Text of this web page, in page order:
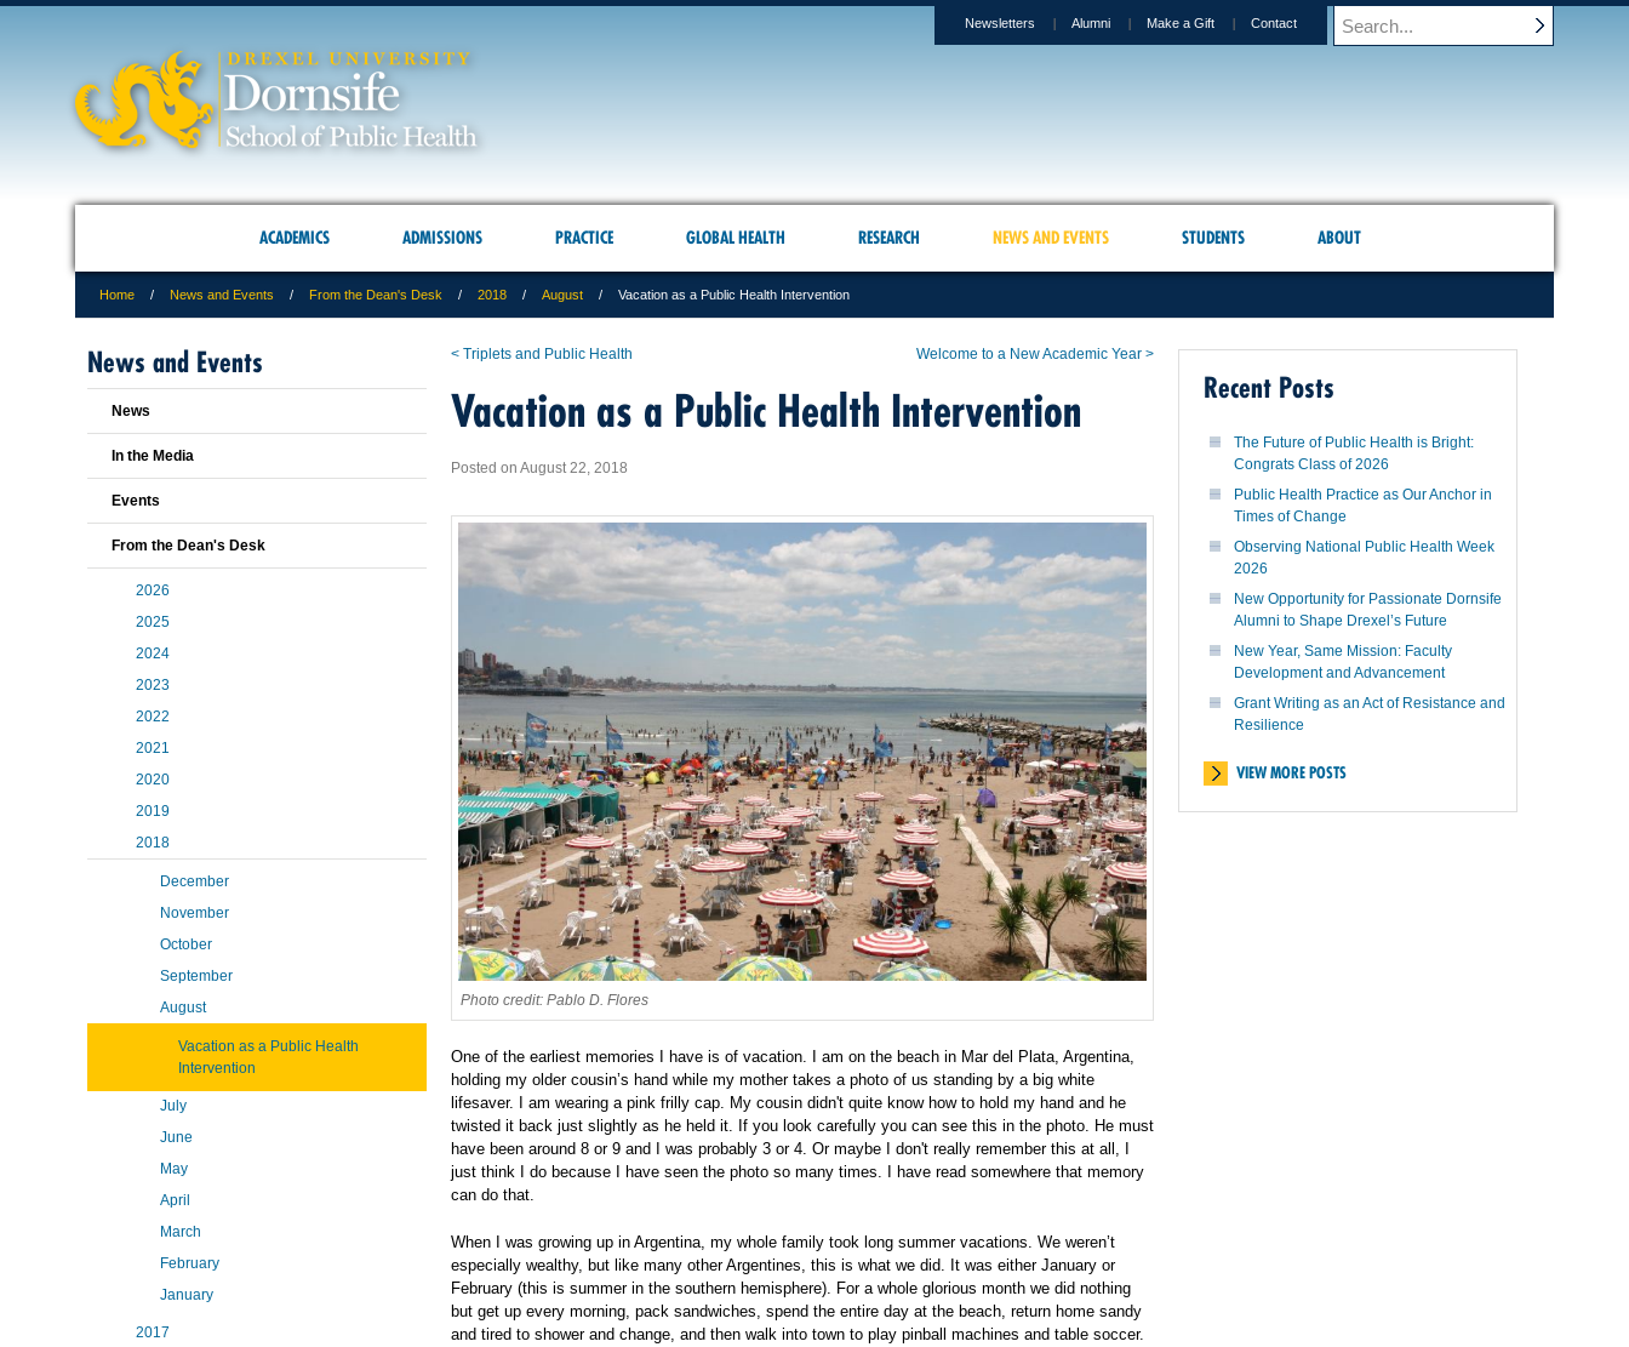
Newsletters Alumni Make a Gift Contact
ACADEMICS ADMISSIONS PRACTICE GLOBAL HEALTH RESEARCH NEWS AND EVENTS STUDENTS ABOUT
Home News and Events From the Dean's Desk 2018 August Vacation as a Public Health Intervention
< Triplets and Public Health Welcome to a New Academic Year >
Vacation as a Public Health Intervention
Posted on August 22, 2018
Photo credit: Pablo D. Flores
One of the earliest memories I have is of vacation. I am on the beach in Mar del Plata, Argentina,
holding my older cousin’s hand while my mother takes a photo of us standing by a big white
lifesaver. I am wearing a pink frilly cap. My cousin didn't quite know how to hold my hand and he
twisted it back just slightly as he held it. If you look carefully you can see this in the photo. He must
have been around 8 or 9 and I was probably 3 or 4. Or maybe I don't really remember this at all, I
just think I do because I have seen the photo so many times. I have read somewhere that memory
can do that.
When I was growing up in Argentina, my whole family took long summer vacations. We weren’t
especially wealthy, but like many other Argentines, this is what we did. It was either January or
February (this is summer in the southern hemisphere). For a whole glorious month we did nothing
but get up every morning, pack sandwiches, spend the entire day at the beach, return home sandy
and tired to shower and change, and then walk into town to play pinball machines and table soccer.
Recent Posts
The Future of Public Health is Bright:
Congrats Class of 2026
Public Health Practice as Our Anchor in
Times of Change
Observing National Public Health Week
2026
New Opportunity for Passionate Dornsife
Alumni to Shape Drexel’s Future
New Year, Same Mission: Faculty
Development and Advancement
Grant Writing as an Act of Resistance and
Resilience
VIEW MORE POSTS
News and Events
News
In the Media
Events
From the Dean's Desk
2026
2025
2024
2023
2022
2021
2020
2019
2018
December
November
October
September
August
Vacation as a Public Health
Intervention
July
June
May
April
March
February
January
2017